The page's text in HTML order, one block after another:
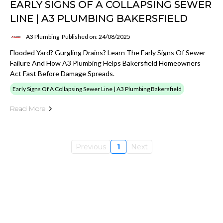
EARLY SIGNS OF A COLLAPSING SEWER
LINE | A3 PLUMBING BAKERSFIELD
A3 Plumbing Published on: 24/08/2025
Flooded Yard? Gurgling Drains? Learn The Early Signs Of Sewer
Failure And How A3 Plumbing Helps Bakersfield Homeowners
Act Fast Before Damage Spreads.
Early Signs Of A Collapsing Sewer Line | A3 Plumbing Bakersfield
Read More
Previous 1 Next